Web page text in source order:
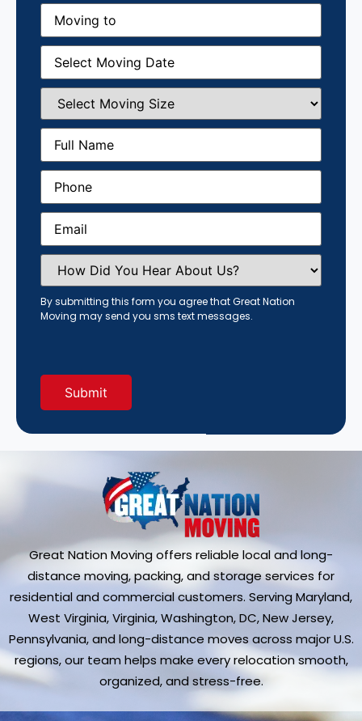
Moving
(Required)
Moving
Date(Required)
Select
Moving
Size(Required)
Full
Name (Required)
Phone(Required)
Email(Required)
How
Did
You
Hear
About
Us?
By submitting this form you agree that Great Nation
Moving may send you sms text messages.
Great Nation Moving offers reliable local and long-
distance moving, packing, and storage services for
residential and commercial customers. Serving Maryland,
West Virginia, Virginia, Washington, DC, New Jersey,
Pennsylvania, and long-distance moves across major U.S.
regions, our team helps make every relocation smooth,
organized, and stress-free.